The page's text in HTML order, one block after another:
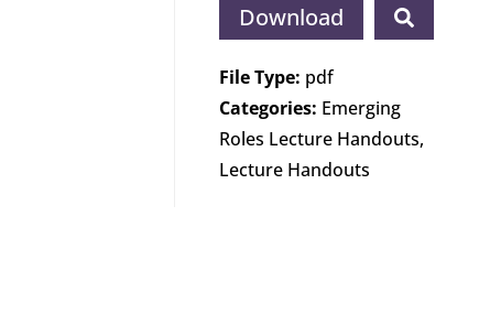
Download
File Type: pdf
Categories: Emerging
Roles Lecture Handouts,
Lecture Handouts